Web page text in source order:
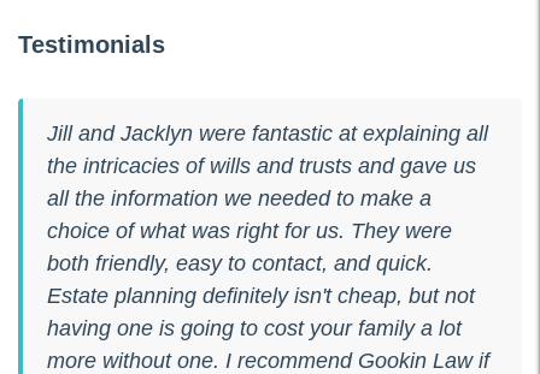
Testimonials
Jill and Jacklyn were fantastic at explaining all
the intricacies of wills and trusts and gave us
all the information we needed to make a
choice of what was right for us. They were
both friendly, easy to contact, and quick.
Estate planning definitely isn't cheap, but not
having one is going to cost your family a lot
more without one. I recommend Gookin Law if